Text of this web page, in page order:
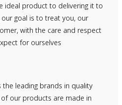
ideal product to delivering it to
goal is to treat you, our
with the care and respect
for ourselves
the leading brands in quality
our products are made in